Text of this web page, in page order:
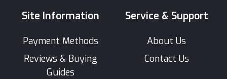
Site Information
Payment Methods
Reviews & Buying
Guides
Service & Support
About Us
Contact Us